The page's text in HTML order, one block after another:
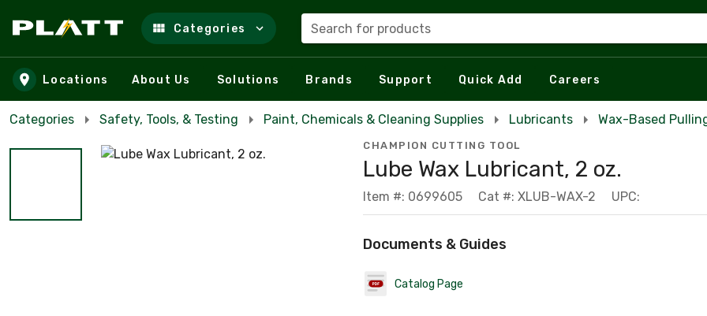
Skip to main content
Categories Search for products
Locations About Us Solutions Brands Support Quick Add Careers
Categories Safety, Tools, & Testing Paint, Chemicals & Cleaning Supplies Lubricants Wax-Based
CHAMPION CUTTING TOOL
Lube Wax Lubricant, 2 oz.
Item #: 0699605 Cat #: XLUB-WAX-2 UPC:
Documents & Guides
Catalog Page